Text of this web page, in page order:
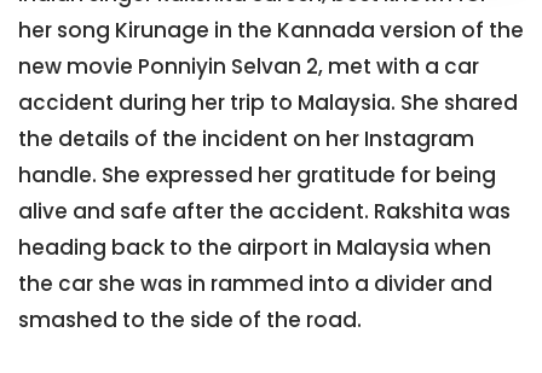
her song Kirunage in the Kannada version of the
new movie Ponniyin Selvan 2, met with a car
accident during her trip to Malaysia. She shared
the details of the incident on her Instagram
handle. She expressed her gratitude for being
alive and safe after the accident. Rakshita was
heading back to the airport in Malaysia when
the car she was in rammed into a divider and
smashed to the side of the road.